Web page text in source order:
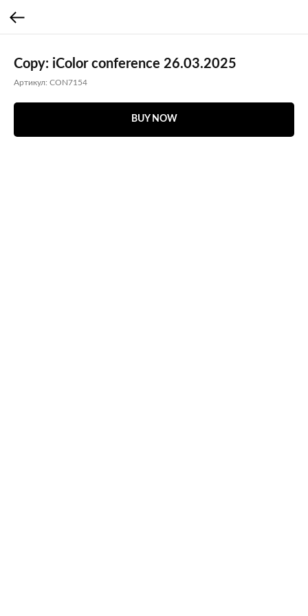
Copy: iColor conference 26.03.2025
Артикул: CON7154
BUY NOW